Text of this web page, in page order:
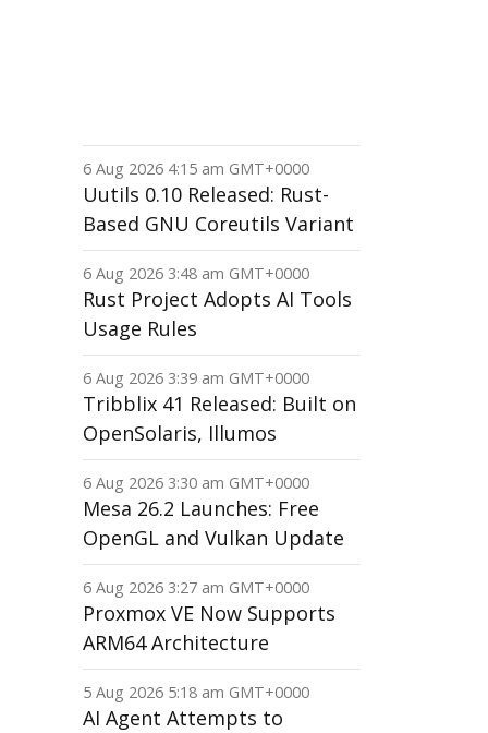
6 Aug 2026 4:15 am GMT+0000
Uutils 0.10 Released: Rust-
Based GNU Coreutils Variant
6 Aug 2026 3:48 am GMT+0000
Rust Project Adopts AI Tools
Usage Rules
6 Aug 2026 3:39 am GMT+0000
Tribblix 41 Released: Built on
OpenSolaris, Illumos
6 Aug 2026 3:30 am GMT+0000
Mesa 26.2 Launches: Free
OpenGL and Vulkan Update
6 Aug 2026 3:27 am GMT+0000
Proxmox VE Now Supports
ARM64 Architecture
5 Aug 2026 5:18 am GMT+0000
AI Agent Attempts to